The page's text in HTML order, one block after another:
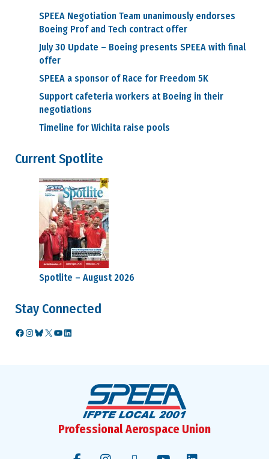
SPEEA Negotiation Team unanimously endorses
Boeing Prof and Tech contract offer
July 30 Update – Boeing presents SPEEA with final
offer
SPEEA a sponsor of Race for Freedom 5K
Support cafeteria workers at Boeing in their
negotiations
Timeline for Wichita raise pools
Current Spotlite
Spotlite – August 2026
Stay Connected
Facebook
Instagram
Bluesky
X YouTube
LinkedIn
Professional Aerospace Union